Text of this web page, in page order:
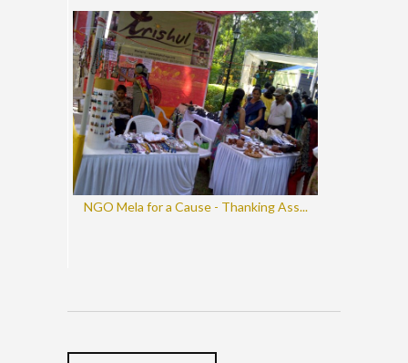
NGO Mela for a Cause - Thanking Ass...